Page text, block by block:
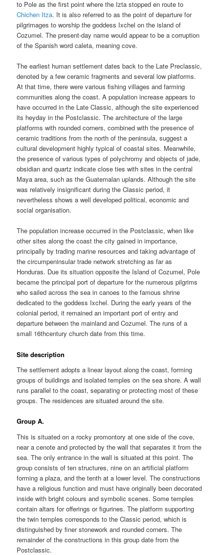
to Pole as the first point where the Izta stopped en route to
Chichen Itza. It is also referred to as the point of departure for
pilgrimages to worship the goddess Ixchel on the island of
Cozumel. The present-day name would appear to be a corruption
of the Spanish word caleta, meaning cove.
The earliest human settlement dates back to the Late Preclassic,
denoted by a few ceramic fragments and several low platforms.
At that time, there were various fishing villages and farming
communities along the coast. A population increase appears to
have occurred in the Late Classic, although the site experienced
its heyday in the Postclassic. The architecture of the large
platforms with rounded corners, combined with the presence of
ceramic traditions from the north of the peninsula, suggest a
cultural development highly typical of coastal sites. Meanwhile,
the presence of various types of polychromy and objects of jade,
obsidian and quartz indicate close ties with sites in the central
Maya area, such as the Guatemalan uplands. Although the site
was relatively insignificant during the Classic period, it
nevertheless shows a well developed political, economic and
social organisation.
The population increase occurred in the Postclassic, when like
other sites along the coast the city gained in importance,
principally by trading marine resources and taking advantage of
the circumpeninsular trade network stretching as far as
Honduras. Due its situation opposite the Island of Cozumel, Pole
became the principal port of departure for the numerous pilgrims
who sailed across the sea in canoes to the famous shrine
dedicated to the goddess Ixchel. During the early years of the
colonial period, it remained an important port of entry and
departure between the mainland and Cozumel. The runs of a
small 16thcentury church date from this time.
Site description
The settlement adopts a linear layout along the coast, forming
groups of buildings and isolated temples on the sea shore. A wall
runs parallel to the coast, separating or protecting most of these
groups. The residences are situated around the site.
Group A.
This is situated on a rocky promontory at one side of the cove,
near a cenote and protected by the wall that separates it from the
sea. The only entrance in the wall is situated at this point. The
group consists of ten structures, nine on an artificial platform
forming a plaza, and the tenth at a lower level. The constructions
have a religious function and must have originally been decorated
inside with bright colours and symbolic scenes. Some temples
contain altars for offerings or figurines. The platform supporting
the twin temples corresponds to the Classic period, which is
distinguished by finer stonework and rounded corners. The
remainder of the constructions in this group date from the
Postclassic.